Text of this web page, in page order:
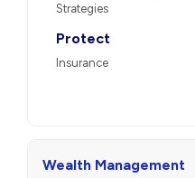
Strategies
Protect
Insurance
Wealth Management